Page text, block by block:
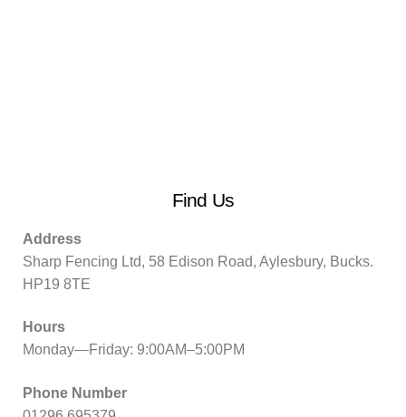
Find Us
Address
Sharp Fencing Ltd, 58 Edison Road, Aylesbury, Bucks.
HP19 8TE
Hours
Monday—Friday: 9:00AM–5:00PM
Phone Number